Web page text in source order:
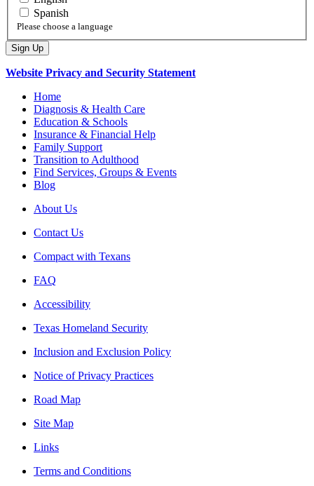
Spanish
Please choose a language
Website Privacy and Security Statement
Home
Diagnosis & Health Care
Education & Schools
Insurance & Financial Help
Family Support
Transition to Adulthood
Find Services, Groups & Events
Blog
About Us
Contact Us
Compact with Texans
FAQ
Accessibility
Texas Homeland Security
Inclusion and Exclusion Policy
Notice of Privacy Practices
Road Map
Site Map
Links
Terms and Conditions